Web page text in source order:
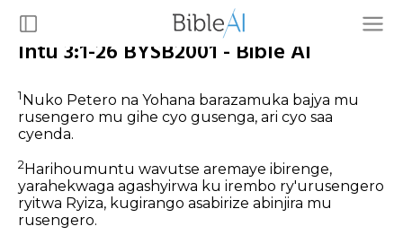
Intu 3:1-26 BYSB2001 - Bible AI
1Nuko Petero na Yohana barazamuka bajya mu
rusengero mu gihe cyo gusenga, ari cyo saa
cyenda.
2 Harihoumuntu wavutse aremaye ibirenge,
yarahekwaga agashyirwa ku irembo ry'urusengero
ryitwa Ryiza, kugirango asabirize abinjira mu
rusengero.